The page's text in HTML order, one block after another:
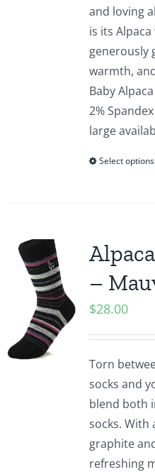
and loving
is its
generously
warmth,
Baby
2%
large
Select options
–
$28.00
Torn
socks and
blend both
socks. With
graphite
refreshing